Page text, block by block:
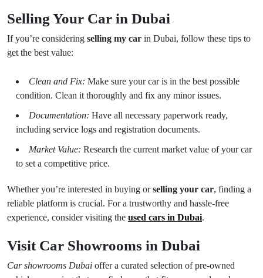
Selling Your Car in Dubai
If you’re considering selling my car in Dubai, follow these tips to
get the best value:
Clean and Fix: Make sure your car is in the best possible
condition. Clean it thoroughly and fix any minor issues.
Documentation: Have all necessary paperwork ready,
including service logs and registration documents.
Market Value: Research the current market value of your car
to set a competitive price.
Whether you’re interested in buying orselling your car, finding a
reliable platform is crucial. For a trustworthy and hassle-free
experience, consider visiting the used cars in Dubai.
Visit Car Showrooms in Dubai
Car showrooms Dubai offer a curated selection of pre-owned